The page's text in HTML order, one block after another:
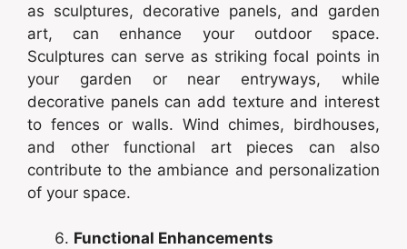
as sculptures, decorative panels, and garden
art, can enhance your outdoor space.
Sculptures can serve as striking focal points in
your garden or near entryways, while
decorative panels can add texture and interest
to fences or walls. Wind chimes, birdhouses,
and other functional art pieces can also
contribute to the ambiance and personalization
of your space.
Functional Enhancements